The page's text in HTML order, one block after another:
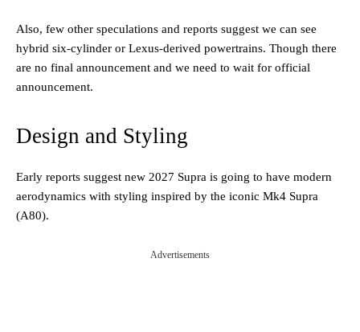
Also, few other speculations and reports suggest we can see
hybrid six-cylinder or Lexus-derived powertrains. Though there
are no final announcement and we need to wait for official
announcement.
Design and Styling
Early reports suggest new 2027 Supra is going to have modern
aerodynamics with styling inspired by the iconic Mk4 Supra
(A80).
Advertisements